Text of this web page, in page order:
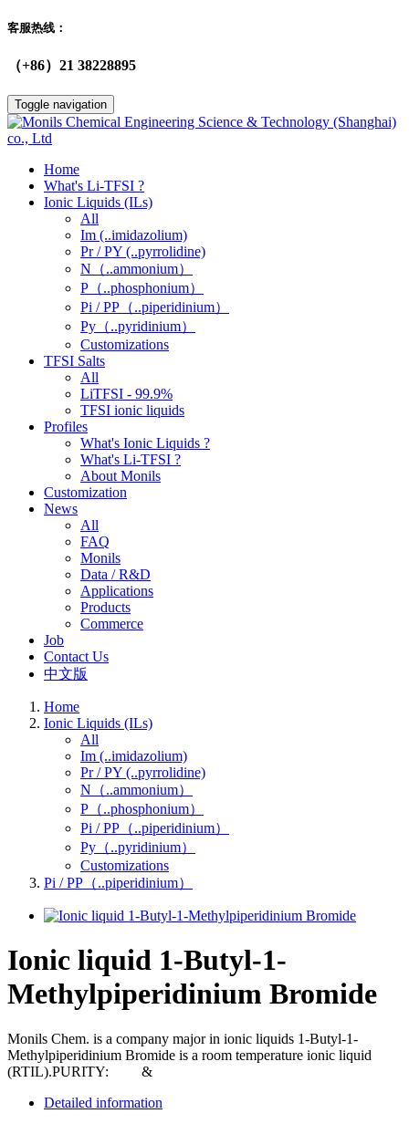
客服热线：
（+86）21 38228895
Toggle navigation
Home
What's Li-TFSI ?
Ionic Liquids (ILs)
All
Im (..imidazolium)
Pr / PY (..pyrrolidine)
N（..ammonium）
P（..phosphonium）
Pi / PP（..piperidinium）
Py（..pyridinium）
Customizations
TFSI Salts
All
LiTFSI - 99.9%
TFSI ionic liquids
Profiles
What's Ionic Liquids ?
What's Li-TFSI ?
About Monils
Customization
News
All
FAQ
Monils
Data / R&D
Applications
Products
Commerce
Job
Contact Us
中文版
Home
Ionic Liquids (ILs)
All
Im (..imidazolium)
Pr / PY (..pyrrolidine)
N（..ammonium）
P（..phosphonium）
Pi / PP（..piperidinium）
Py（..pyridinium）
Customizations
Pi / PP（..piperidinium）
Ionic liquid 1-Butyl-1-
Methylpiperidinium Bromide
Monils Chem. is a company major in ionic liquids 1-Butyl-1-
Methylpiperidinium Bromide is a room temperature ionic liquid
(RTIL).PURITY: &
Detailed information